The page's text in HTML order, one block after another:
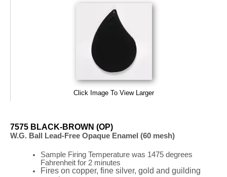
Click Image To View Larger
7575 BLACK-BROWN (OP)
W.G. Ball Lead-Free Opaque Enamel (60 mesh)
Sample Firing Temperaturewas 1475 degrees
Fahrenheit for 2 minutes
Fires on copper, fine silver, gold and guilding